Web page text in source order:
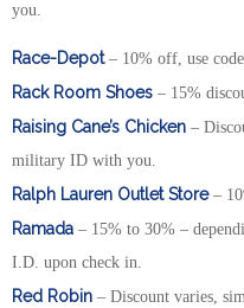
you.
Race-Depot– 10% off, use
Rack Room Shoes – 15%
Raising Cane’s Chicken –
military ID with you.
Ralph Lauren Outlet Store–
Ramada – 15% to 30% –
I.D. upon check in.
Red Robin – Discount varies,